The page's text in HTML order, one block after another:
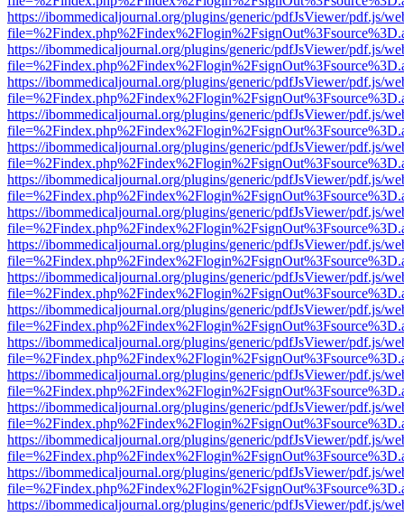
https://ibommedicaljournal.org/plugins/generic/pdfJsViewer/pdf.js/
https://ibommedicaljournal.org/plugins/generic/pdfJsViewer/pdf.js/
https://ibommedicaljournal.org/plugins/generic/pdfJsViewer/pdf.js/
https://ibommedicaljournal.org/plugins/generic/pdfJsViewer/pdf.js/
https://ibommedicaljournal.org/plugins/generic/pdfJsViewer/pdf.js/
https://ibommedicaljournal.org/plugins/generic/pdfJsViewer/pdf.js/
https://ibommedicaljournal.org/plugins/generic/pdfJsViewer/pdf.js/
https://ibommedicaljournal.org/plugins/generic/pdfJsViewer/pdf.js/
https://ibommedicaljournal.org/plugins/generic/pdfJsViewer/pdf.js/
https://ibommedicaljournal.org/plugins/generic/pdfJsViewer/pdf.js/
https://ibommedicaljournal.org/plugins/generic/pdfJsViewer/pdf.js/
https://ibommedicaljournal.org/plugins/generic/pdfJsViewer/pdf.js/
https://ibommedicaljournal.org/plugins/generic/pdfJsViewer/pdf.js/
https://ibommedicaljournal.org/plugins/generic/pdfJsViewer/pdf.js/
https://ibommedicaljournal.org/plugins/generic/pdfJsViewer/pdf.js/
https://ibommedicaljournal.org/plugins/generic/pdfJsViewer/pdf.js/